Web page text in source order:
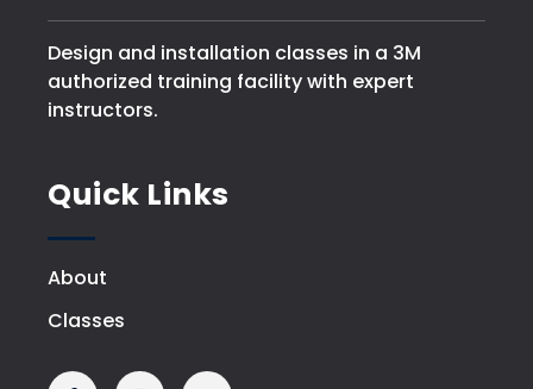
Design and installation classes in a 3M
authorized training facility with expert
instructors.
Quick Links
About
Classes